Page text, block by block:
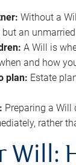
Without a
an
A Will is
and how
plan: Estate
Preparing a Will
rather
Will: